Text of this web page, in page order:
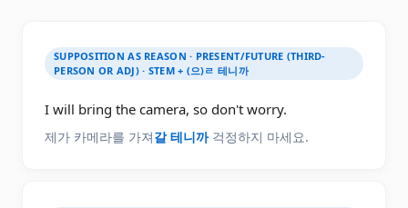
SUPPOSITION AS REASON · PRESENT/FUTURE (THIRD-
PERSON OR ADJ) · STEM + (으)ㄹ 테니까
I will bring the camera, so don't worry.
제가 카메라를 가져갈 테니까걱정하지 마세요.